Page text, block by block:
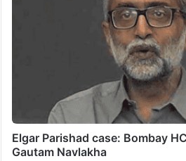
Elgar Parishad case: Bombay
Gautam Navlakha